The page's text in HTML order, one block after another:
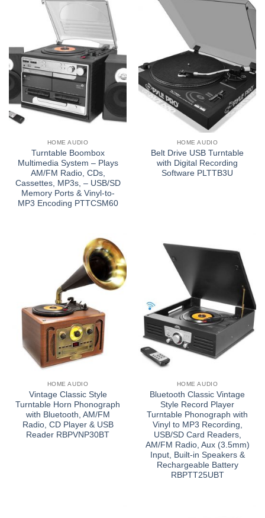
HOME AUDIO
Turntable Boombox
Multimedia System – Plays
AM/FM Radio, CDs,
Cassettes, MP3s, – USB/SD
Memory Ports & Vinyl-to-
MP3 Encoding PTTCSM60
HOME AUDIO
Belt Drive USB Turntable
with Digital Recording
Software PLTTB3U
HOME AUDIO
Vintage Classic Style
Turntable Horn Phonograph
with Bluetooth, AM/FM
Radio, CD Player & USB
Reader RBPVNP30BT
HOME AUDIO
Bluetooth Classic Vintage
Style Record Player
Turntable Phonograph with
Vinyl to MP3 Recording,
USB/SD Card Readers,
AM/FM Radio, Aux (3.5mm)
Input, Built-in Speakers &
Rechargeable Battery
RBPTT25UBT